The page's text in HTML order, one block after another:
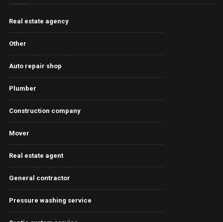
Real estate agency
Other
Auto repair shop
Plumber
Construction company
Mover
Real estate agent
General contractor
Pressure washing service